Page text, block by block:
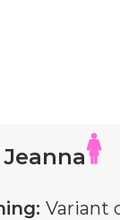
Jeanna
Variant